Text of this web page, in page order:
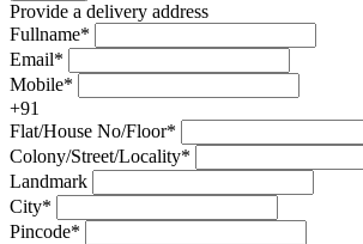
Provide a delivery address
Fullname*
Email*
Mobile*
+91
Flat/House No/Floor*
Colony/Street/Locality*
Landmark
City*
Pincode*